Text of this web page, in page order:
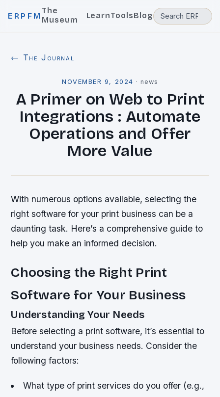
ERPFM
The
Museum
LearnToolsBlog
← The Journal
NOVEMBER 9, 2024 · news
A Primer on Web to Print
Integrations : Automate
Operations and Offer
More Value
With numerous options available, selecting the
right software for your print business can be a
daunting task. Here’s a comprehensive guide to
help you make an informed decision.
Choosing the Right Print
Software for Your Business
Understanding Your Needs
Before selecting a print software, it’s essential to
understand your business needs. Consider the
following factors:
What type of print services do you offer (e.g.,